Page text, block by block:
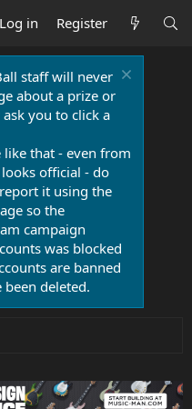
Log in Register
staff will never
about a prize or
you to click a
like that - even from
official - do
it using the
so the
campaign
was blocked
are banned
been deleted.